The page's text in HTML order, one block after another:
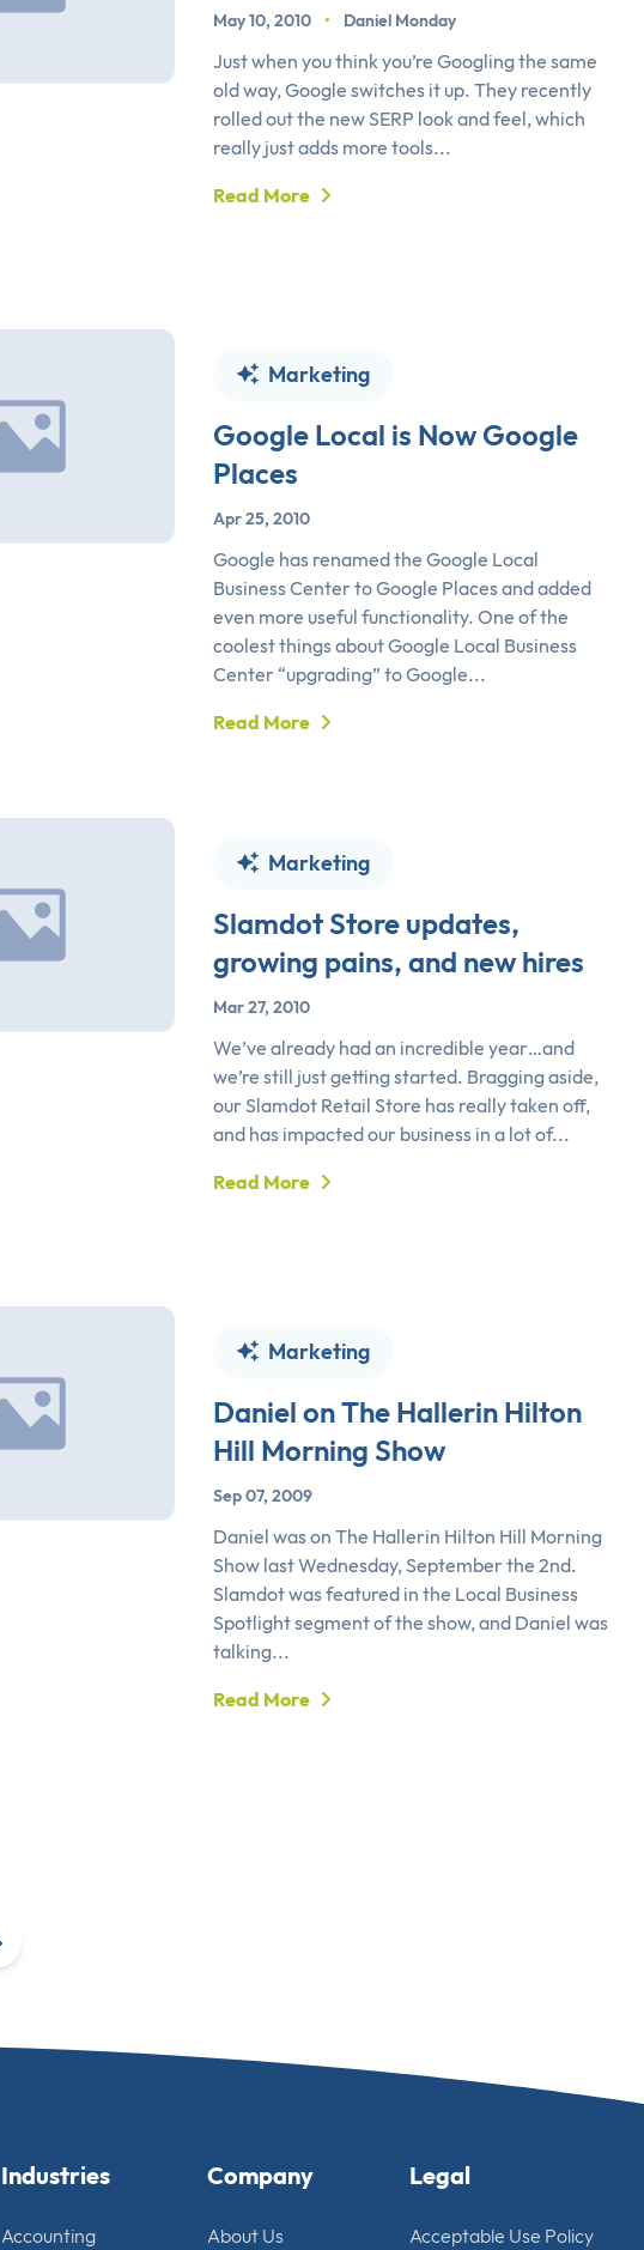
May 10, 2010 • Daniel Monday
Just when you think you’re Googling the same
old way, Google switches it up. They recently
rolled out the new SERP look and feel, which
really just adds more tools...
Read More
Marketing
Google Local is Now Google
Places
Apr 25, 2010
Google has renamed the Google Local
Business Center to Google Places and added
even more useful functionality. One of the
coolest things about Google Local Business
Center “upgrading” to Google...
Read More
Marketing
Slamdot Store updates,
growing pains, and new hires
Mar 27, 2010
We’ve already had an incredible year…and
we’re still just getting started. Bragging aside,
our Slamdot Retail Store has really taken off,
and has impacted our business in a lot of...
Read More
Marketing
Daniel on The Hallerin Hilton
Hill Morning Show
Sep 07, 2009
Daniel was on The Hallerin Hilton Hill Morning
Show last Wednesday, September the 2nd.
Slamdot was featured in the Local Business
Spotlight segment of the show, and Daniel was
talking...
Read More
Industries
Accounting
Company
About Us
Legal
Acceptable Use Policy